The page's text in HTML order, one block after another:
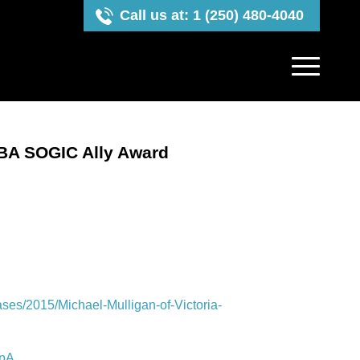
Call us at: 1 (250) 480-4040
SOGIC Ally Award
2015/Michael-Mulligan-of-Victoria-